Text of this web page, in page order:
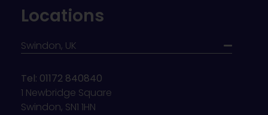
Locations
Swindon, UK
Tel: 01172 840840
1 Newbridge Square
Swindon, SN1 1HN